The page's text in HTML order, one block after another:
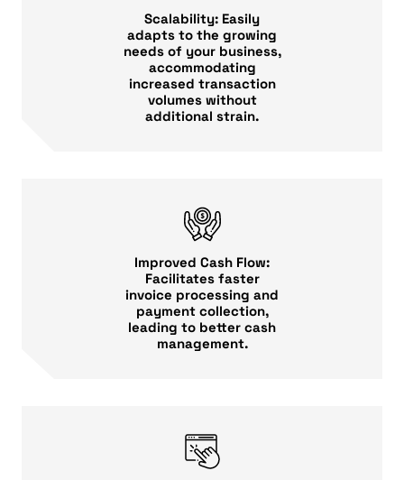
Scalability: Easily
adapts to the growing
needs of your business,
accommodating
increased transaction
volumes without
additional strain.
Improved Cash Flow:
Facilitates faster
invoice processing and
payment collection,
leading to better cash
management.